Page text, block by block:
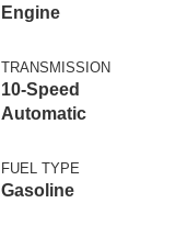
Engine
TRANSMISSION
10-Speed
Automatic
FUEL TYPE
Gasoline